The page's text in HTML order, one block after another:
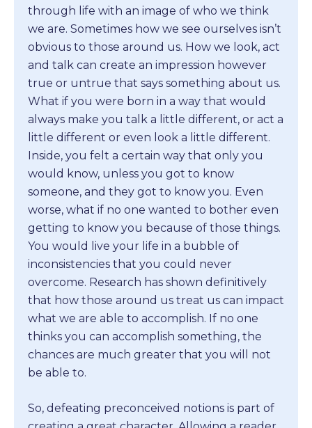
through life with an image of who we think
we are. Sometimes how we see ourselves isn’t
obvious to those around us. How we look, act
and talk can create an impression however
true or untrue that says something about us.
What if you were born in a way that would
always make you talk a little different, or act a
little different or even look a little different.
Inside, you felt a certain way that only you
would know, unless you got to know
someone, and they got to know you. Even
worse, what if no one wanted to bother even
getting to know you because of those things.
You would live your life in a bubble of
inconsistencies that you could never
overcome. Research has shown definitively
that how those around us treat us can impact
what we are able to accomplish. If no one
thinks you can accomplish something, the
chances are much greater that you will not
be able to.
So, defeating preconceived notions is part of